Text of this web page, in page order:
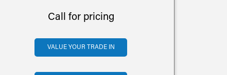
Call for pricing
VALUE YOUR TRADE IN